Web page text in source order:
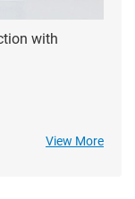
with
View More